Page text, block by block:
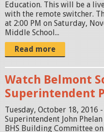
Education. This will be a
with the remote switcher.
at 2:00 PM on Saturday,
Middle School...
Read more
Watch Belmont
Superintendent
Tuesday, October 18, 2016
Superintendent John
BHS Building Committee